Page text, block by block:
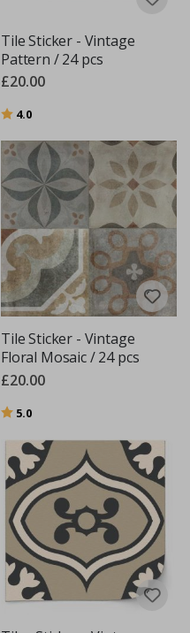
Tile Sticker - Vintage
Pattern / 24 pcs
£20.00
Rating:
4.0
Tile Sticker - Vintage
Floral Mosaic / 24 pcs
£20.00
Rating:
5.0